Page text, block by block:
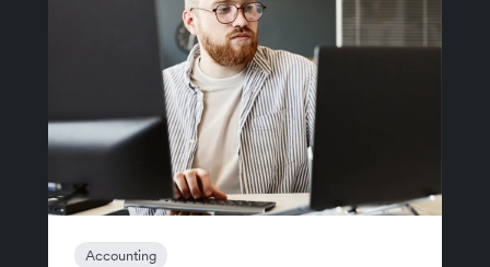
Accounting